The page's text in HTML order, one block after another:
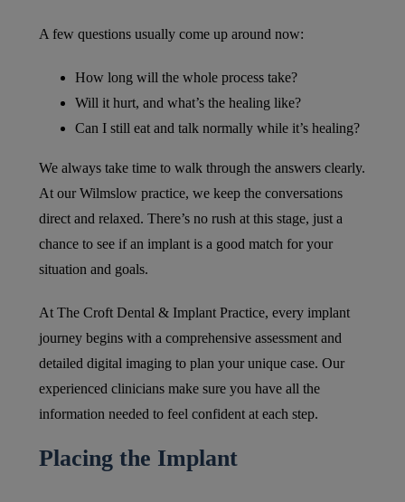
A few questions usually come up around now:
How long will the whole process take?
Will it hurt, and what’s the healing like?
Can I still eat and talk normally while it’s healing?
We always take time to walk through the answers clearly.
At our Wilmslow practice, we keep the conversations
direct and relaxed. There’s no rush at this stage, just a
chance to see if an implant is a good match for your
situation and goals.
At The Croft Dental & Implant Practice, every implant
journey begins with a comprehensive assessment and
detailed digital imaging to plan your unique case. Our
experienced clinicians make sure you have all the
information needed to feel confident at each step.
Placing the Implant